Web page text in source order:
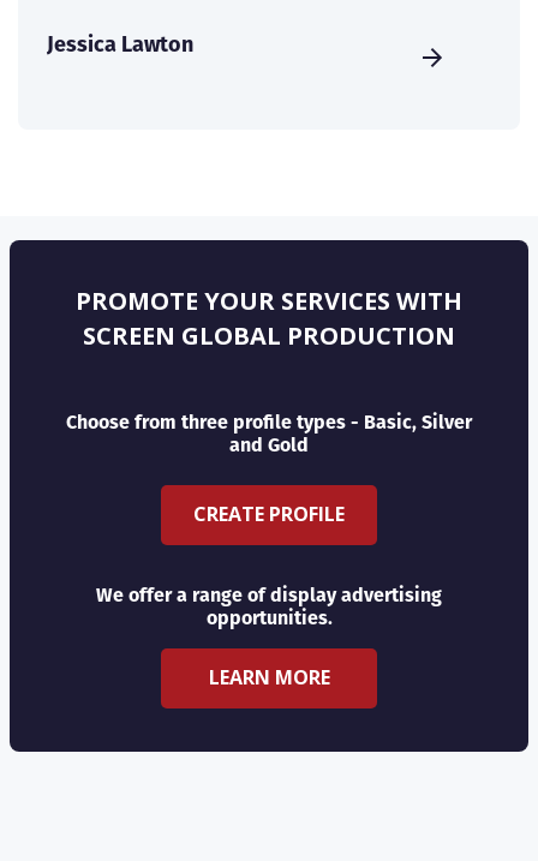
Jessica Lawton
PROMOTE YOUR SERVICES WITH
SCREEN GLOBAL PRODUCTION
Choose from three profile types - Basic, Silver
and Gold
CREATE PROFILE
We offer a range of display advertising
opportunities.
LEARN MORE